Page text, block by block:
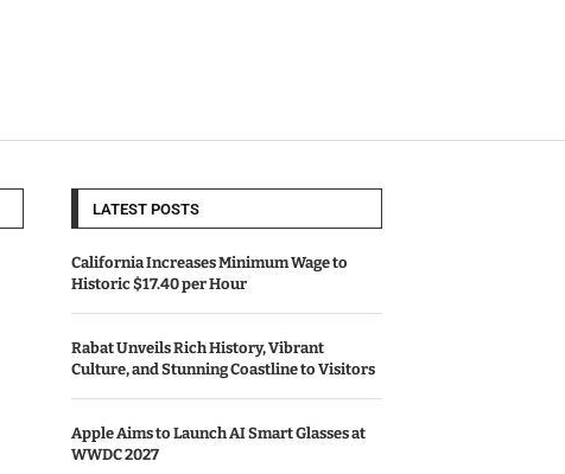
LATEST POSTS
California Increases Minimum Wage to
Historic $17.40 per Hour
Rabat Unveils Rich History, Vibrant
Culture, and Stunning Coastline to Visitors
Apple Aims to Launch AI Smart Glasses at
WWDC 2027